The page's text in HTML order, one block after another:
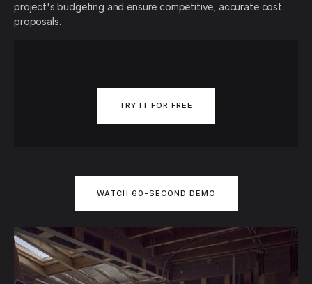
project's budgeting and ensure competitive, accurate cost
proposals.
TRY IT FOR FREE
WATCH 60-SECOND DEMO